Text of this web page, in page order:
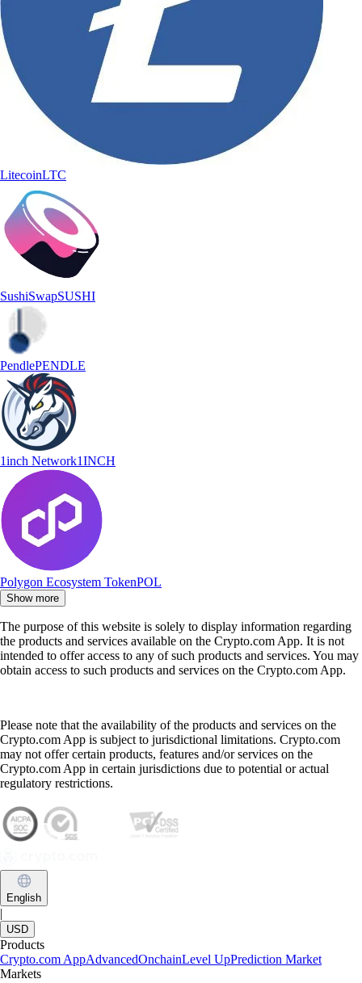
LitecoinLTC
SushiSwapSUSHI
PendlePENDLE
1inch Network1INCH
Polygon Ecosystem TokenPOL
Show more
The purpose of this website is solely to display information regarding
the products and services available on the Crypto.com App. It is not
intended to offer access to any of such products and services. You may
obtain access to such products and services on the Crypto.com App.
Please note that the availability of the products and services on the
Crypto.com App is subject to jurisdictional limitations. Crypto.com
may not offer certain products, features and/or services on the
Crypto.com App in certain jurisdictions due to potential or actual
regulatory restrictions.
English
|
USD
Products
Crypto.com AppAdvancedOnchainLevel UpPrediction Market
Markets